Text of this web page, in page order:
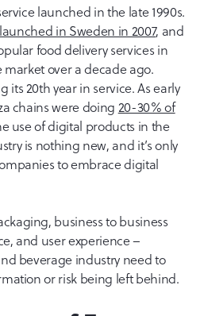
launched in the late 1990s.
in Sweden in 2007, and
food delivery services in
over a decade ago.
20th year in service. As early
chains were doing 20-30% of
use of digital products in the
is nothing new, and it’s only
to embrace digital
business to business
and user experience –
beverage industry need to
or risk being left behind.